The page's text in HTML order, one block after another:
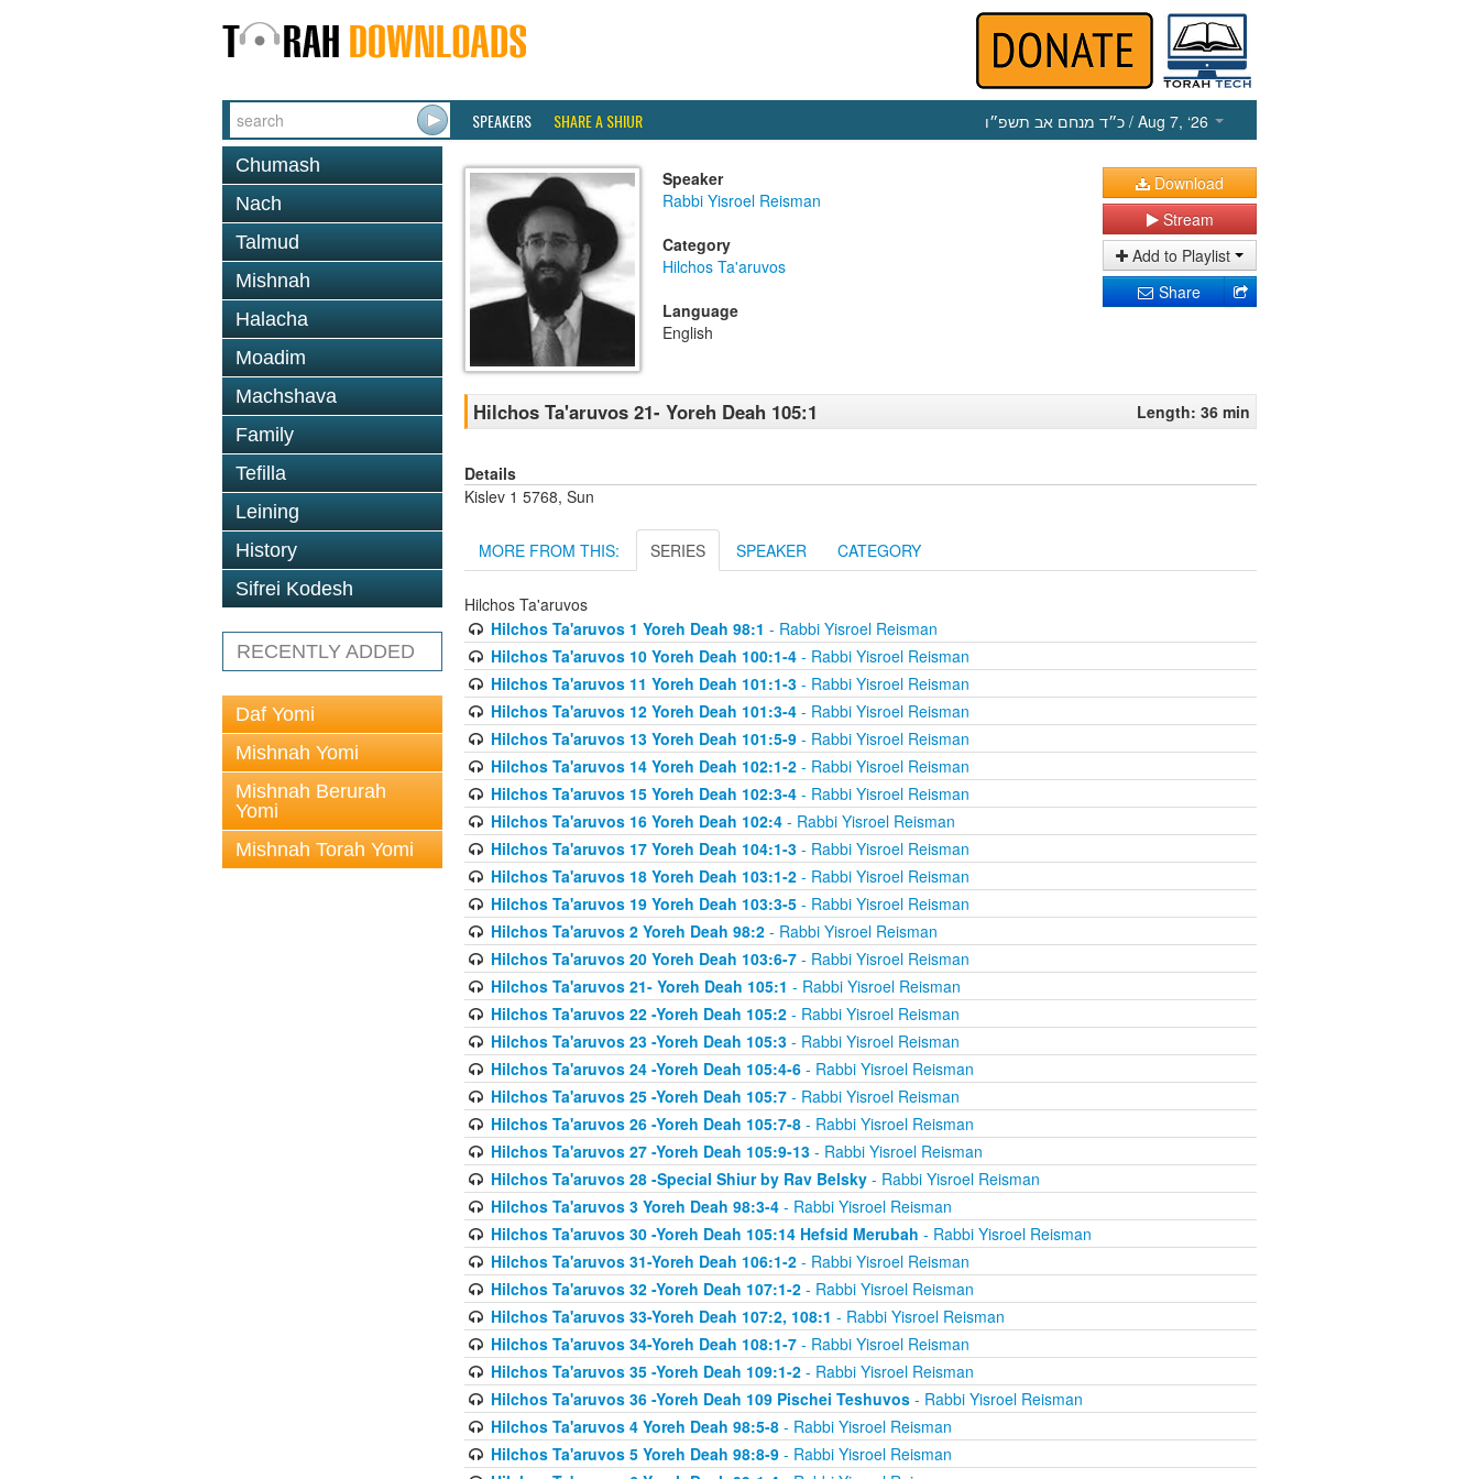
SPEAKERS SHARE A SHIUR כ״ד מנחם אב תשפ״ו / Aug 7, ‘26
Chumash
Nach
Talmud
Mishnah
Halacha
Moadim
Machshava
Family
Tefilla
Leining
History
Sifrei Kodesh
RECENTLY ADDED
Daf Yomi
Mishnah Yomi
Mishnah Berurah
Yomi
Mishnah Torah Yomi
Speaker
Rabbi Yisroel Reisman
Category
Hilchos Ta'aruvos
Language
English
Download
Stream
Add to Playlist
Share
Hilchos Ta'aruvos 21- Yoreh Deah 105:1 Length: 36 min
Details
Kislev 1 5768, Sun
MORE FROM THIS: SERIES SPEAKER CATEGORY
Hilchos Ta'aruvos
Hilchos Ta'aruvos 1 Yoreh Deah 98:1 - Rabbi Yisroel Reisman
Hilchos Ta'aruvos 10 Yoreh Deah 100:1-4- Rabbi Yisroel Reisman
Hilchos Ta'aruvos 11 Yoreh Deah 101:1-3- Rabbi Yisroel Reisman
Hilchos Ta'aruvos 12 Yoreh Deah 101:3-4- Rabbi Yisroel Reisman
Hilchos Ta'aruvos 13 Yoreh Deah 101:5-9- Rabbi Yisroel Reisman
Hilchos Ta'aruvos 14 Yoreh Deah 102:1-2- Rabbi Yisroel Reisman
Hilchos Ta'aruvos 15 Yoreh Deah 102:3-4- Rabbi Yisroel Reisman
Hilchos Ta'aruvos 16 Yoreh Deah 102:4- Rabbi Yisroel Reisman
Hilchos Ta'aruvos 17 Yoreh Deah 104:1-3- Rabbi Yisroel Reisman
Hilchos Ta'aruvos 18 Yoreh Deah 103:1-2- Rabbi Yisroel Reisman
Hilchos Ta'aruvos 19 Yoreh Deah 103:3-5- Rabbi Yisroel Reisman
Hilchos Ta'aruvos 2 Yoreh Deah 98:2- Rabbi Yisroel Reisman
Hilchos Ta'aruvos 20 Yoreh Deah 103:6-7- Rabbi Yisroel Reisman
Hilchos Ta'aruvos 21- Yoreh Deah 105:1 - Rabbi Yisroel Reisman
Hilchos Ta'aruvos 22 -Yoreh Deah 105:2- Rabbi Yisroel Reisman
Hilchos Ta'aruvos 23 -Yoreh Deah 105:3- Rabbi Yisroel Reisman
Hilchos Ta'aruvos 24 -Yoreh Deah 105:4-6- Rabbi Yisroel Reisman
Hilchos Ta'aruvos 25 -Yoreh Deah 105:7- Rabbi Yisroel Reisman
Hilchos Ta'aruvos 26 -Yoreh Deah 105:7-8- Rabbi Yisroel Reisman
Hilchos Ta'aruvos 27 -Yoreh Deah 105:9-13- Rabbi Yisroel Reisman
Hilchos Ta'aruvos 28 -Special Shiur by Rav Belsky- Rabbi Yisroel Reisman
Hilchos Ta'aruvos 3 Yoreh Deah 98:3-4- Rabbi Yisroel Reisman
Hilchos Ta'aruvos 30 -Yoreh Deah 105:14 Hefsid Merubah - Rabbi Yisroel Reisman
Hilchos Ta'aruvos 31-Yoreh Deah 106:1-2- Rabbi Yisroel Reisman
Hilchos Ta'aruvos 32 -Yoreh Deah 107:1-2- Rabbi Yisroel Reisman
Hilchos Ta'aruvos 33-Yoreh Deah 107:2, 108:1 - Rabbi Yisroel Reisman
Hilchos Ta'aruvos 34-Yoreh Deah 108:1-7- Rabbi Yisroel Reisman
Hilchos Ta'aruvos 35 -Yoreh Deah 109:1-2- Rabbi Yisroel Reisman
Hilchos Ta'aruvos 36 -Yoreh Deah 109 Pischei Teshuvos- Rabbi Yisroel Reisman
Hilchos Ta'aruvos 4 Yoreh Deah 98:5-8- Rabbi Yisroel Reisman
Hilchos Ta'aruvos 5 Yoreh Deah 98:8-9- Rabbi Yisroel Reisman